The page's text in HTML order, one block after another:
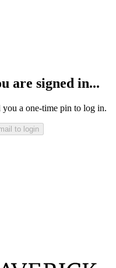
are signed in...
a one-time pin to log in.
to login